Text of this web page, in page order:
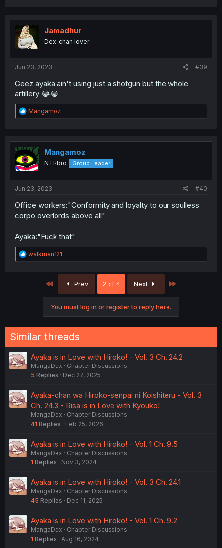
t
i
o
n
Jamadhur
Dex-chan lover
Jun 23, 2023 #39
Geez ayaka ain't using just a shotgun but the whole
artillery 😂😂
R
e
t
i
o
n
Mangamoz
Mangamoz
NTRbro Group Leader
Jun 23, 2023 #40
Office workers:"Conformity and loyalty to our soulless
corpo overlords above all"
Ayaka:"Fuck that"
R
e
walkman121
First Prev 2 of 4 Next
You must log in or register to reply here.
Similar threads
Ayaka is in Love with Hiroko! - Vol. 3 Ch. 24.2
MangaDex
Chapter Discussions
5 Replies Dec 27, 2025
Ayaka-chan wa Hiroko-senpai ni Koishiteru - Vol. 3
Ch. 24.3 - Risa is in Love with Kyouko!
MangaDex
Chapter Discussions
41 Replies Feb 25, 2026
Ayaka is in Love with Hiroko! - Vol. 1 Ch. 9.5
MangaDex
Chapter Discussions
1 Replies Nov 3, 2024
Ayaka is in Love with Hiroko! - Vol. 3 Ch. 24.1
MangaDex
Chapter Discussions
45 Replies Dec 11, 2025
Ayaka is in Love with Hiroko! - Vol. 1 Ch. 9.2
MangaDex
Chapter Discussions
1 Replies Aug 16, 2024